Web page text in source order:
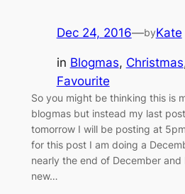
Dec 24, 2016—byKate
in Blogmas, Christmas
Favourite
So you might be thinking this is
blogmas but instead my last
tomorrow I will be posting at
for this post I am doing a
nearly the end of December
new…